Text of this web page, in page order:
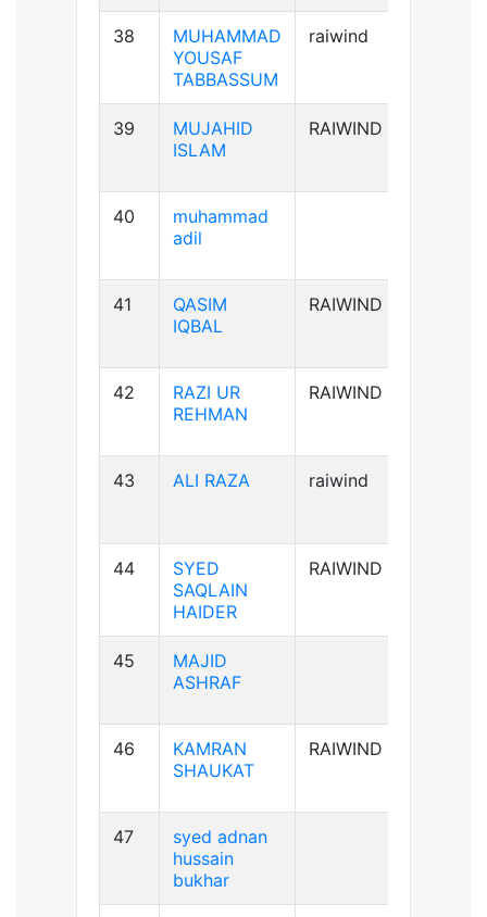
38
MUHAMMAD
YOUSAF
TABBASSUM
raiwind
39
MUJAHID
ISLAM
RAIWIND
40
muhammad
adil
41
QASIM
IQBAL
RAIWIND
42
RAZI UR
REHMAN
RAIWIND
43 ALI RAZA raiwind
44
SYED
SAQLAIN
HAIDER
RAIWIND
45
MAJID
ASHRAF
46
KAMRAN
SHAUKAT
RAIWIND
47
syed adnan
hussain
bukhar